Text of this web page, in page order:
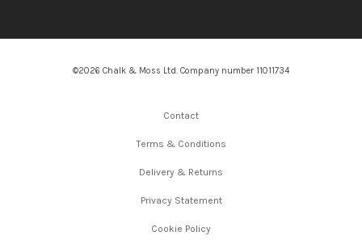
©2026 Chalk & Moss Ltd. Company number 11011734
Contact
Terms & Conditions
Delivery & Returns
Privacy Statement
Cookie Policy